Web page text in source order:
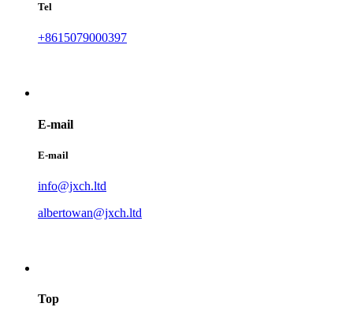
Tel
+8615079000397
E-mail
E-mail
info@jxch.ltd
albertowan@jxch.ltd
Top